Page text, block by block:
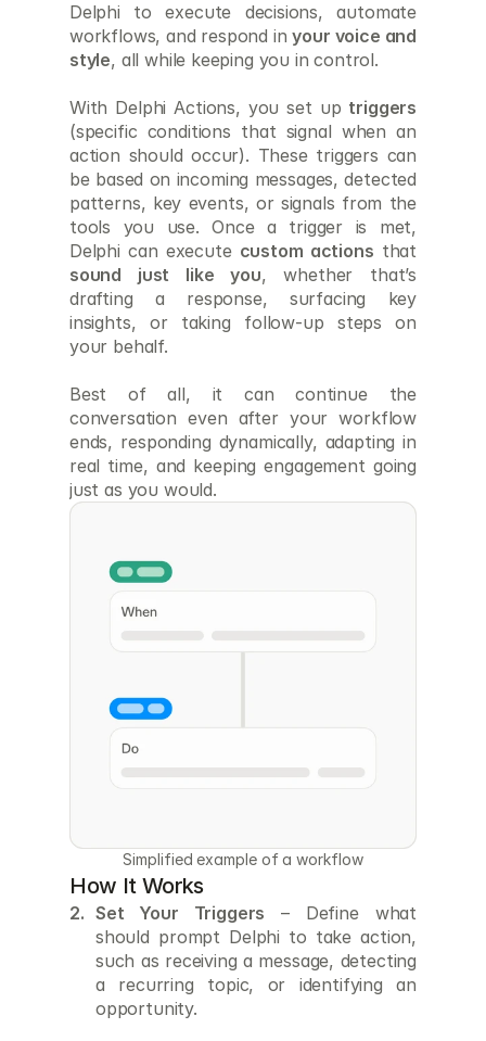
Delphi to execute decisions, automate
workflows, and respond in your voice and
style, all while keeping you in control.
With Delphi Actions, you set up triggers
(specific conditions that signal when an
action should occur). These triggers can
be based on incoming messages, detected
patterns, key events, or signals from the
tools you use. Once a trigger is met,
Delphi can execute custom actions
sound just like you, whether that’s
drafting a response, surfacing key
insights, or taking follow-up steps on
your behalf.
Best of all, it can continue the
conversation even after your workflow
ends, responding dynamically, adapting in
real time, and keeping engagement going
just as you would.
Simplified example of a workflow
How It Works
Set Your Triggers – Define what
should prompt Delphi to take action,
such as receiving a message, detecting
a recurring topic, or identifying an
opportunity.